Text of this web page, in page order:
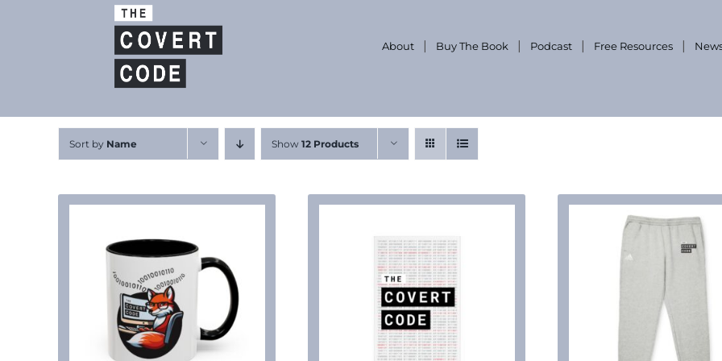
About Buy The Book Podcast Free Resources
Sort by Name Show 12 Products